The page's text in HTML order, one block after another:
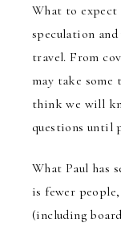
What to
speculation
travel. From
may take
think we will
questions until
What Paul has
is fewer
(including